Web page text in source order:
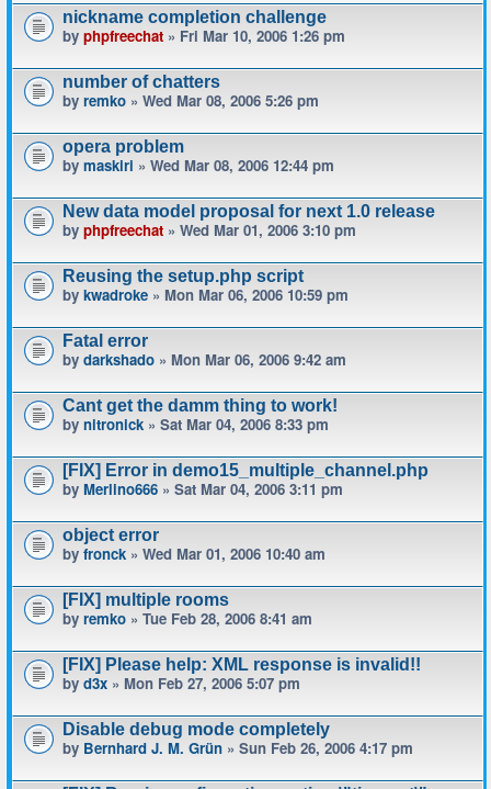
nickname completion challenge
by phpfreechat » Fri Mar 10, 2006 1:26 pm
number of chatters
by remko » Wed Mar 08, 2006 5:26 pm
opera problem
by maskiri » Wed Mar 08, 2006 12:44 pm
New data model proposal for next 1.0 release
by phpfreechat » Wed Mar 01, 2006 3:10 pm
Reusing the setup.php script
by kwadroke » Mon Mar 06, 2006 10:59 pm
Fatal error
by darkshado » Mon Mar 06, 2006 9:42 am
Cant get the damm thing to work!
by nitronick » Sat Mar 04, 2006 8:33 pm
[FIX] Error in demo15_multiple_channel.php
by Merlino666 » Sat Mar 04, 2006 3:11 pm
object error
by fronck » Wed Mar 01, 2006 10:40 am
[FIX] multiple rooms
by remko » Tue Feb 28, 2006 8:41 am
[FIX] Please help: XML response is invalid!!
by d3x » Mon Feb 27, 2006 5:07 pm
Disable debug mode completely
by Bernhard J. M. Grün » Sun Feb 26, 2006 4:17 pm